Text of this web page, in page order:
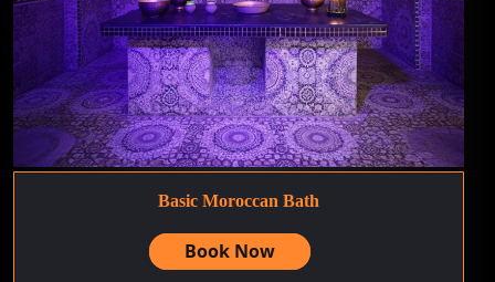
Basic Moroccan Bath
Book Now